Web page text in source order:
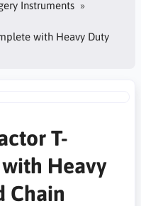
Instruments
with Heavy Duty
T-
Heavy
Chain